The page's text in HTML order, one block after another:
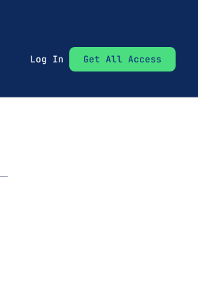
Log In Get All Access